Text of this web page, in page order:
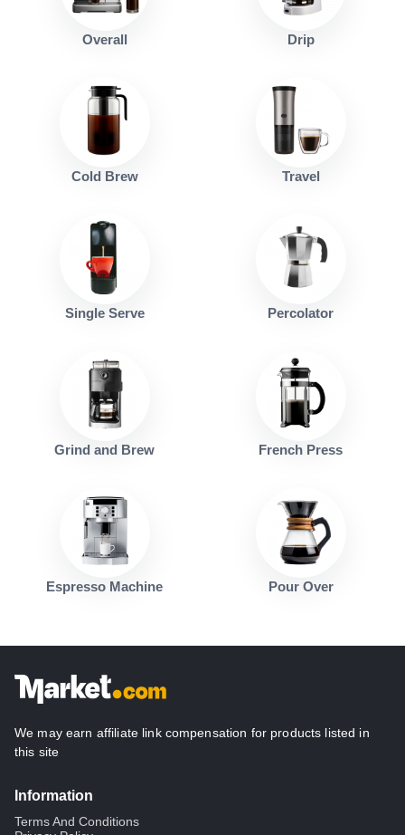
Overall Drip
Cold Brew Travel
Single Serve Percolator
Grind and Brew French Press
Espresso Machine Pour Over
We may earn affiliate link compensation for products listed in
this site
Information
Terms And Conditions